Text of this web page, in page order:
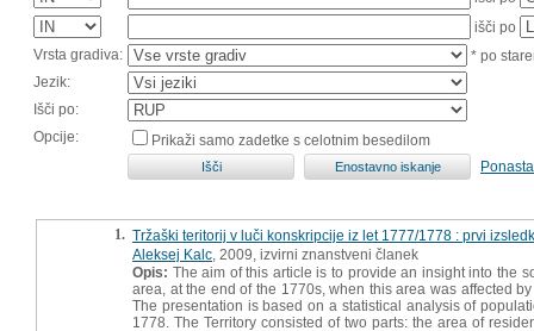
išči po
Vrsta gradiva:
* po
Jezik:
Išči po:
Opcije:
Prikaži samo zadetke s celotnim besedilom
1. Tržaški teritorij v luči konskripcije iz let 1777/1778 : prvi
Aleksej Kalc , 2009, izvirni znanstveni članek
Opis: The aim of this article is to provide an insight into the
area, at the end of the 1770s, when this area was affected
The presentation is based on a statistical analysis of
1778. The Territory consisted of two parts: the area of